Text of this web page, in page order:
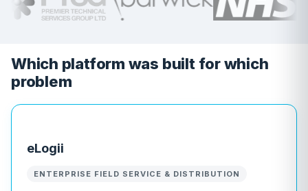
Which platform was built for which
problem
eLogii
ENTERPRISE FIELD SERVICE & DISTRIBUTION